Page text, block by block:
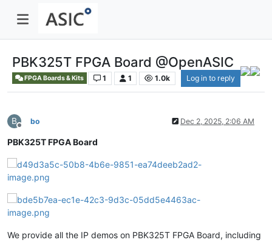
PBK325T FPGA Board @OpenASIC
FPGA Boards & Kits 1 1 1.0k Log in to reply
B
Offline
bo Dec 2, 2025, 2:06 AM
PBK325T FPGA Board
We provide all the IP demos on PBK325T FPGA Board, including